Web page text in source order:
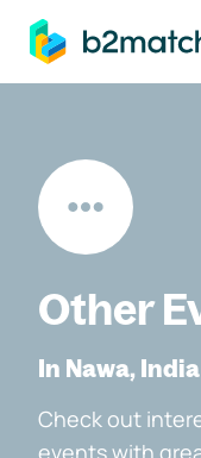
main content
Other
In Nawa, India
Check out
events with